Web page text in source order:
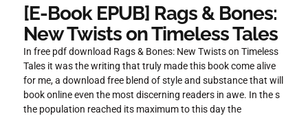
[E-Book EPUB] Rags & Bones:
New Twists on Timeless Tales
In free pdf download Rags & Bones: New Twists on Timeless
Tales it was the writing that truly made this book come alive
for me, a download free blend of style and substance that will
book online even the most discerning readers in awe. In the s
the population reached its maximum to this day the